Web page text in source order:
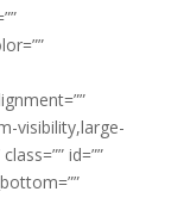
visibility,large-
id=””